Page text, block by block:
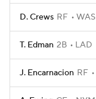
D. Crews RF WAS
T. Edman 2B LAD
J. Encarnacion RF